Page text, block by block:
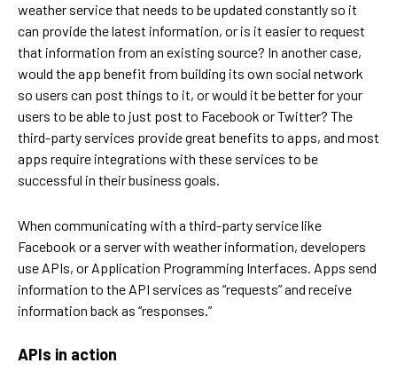
weather service that needs to be updated constantly so it
can provide the latest information, or is it easier to request
that information from an existing source? In another case,
would the app benefit from building its own social network
so users can post things to it, or would it be better for your
users to be able to just post to Facebook or Twitter? The
third-party services provide great benefits to apps, and most
apps require integrations with these services to be
successful in their business goals.
When communicating with a third-party service like
Facebook or a server with weather information, developers
use APIs, or Application Programming Interfaces. Apps send
information to the API services as “requests” and receive
information back as “responses.”
APIs in action